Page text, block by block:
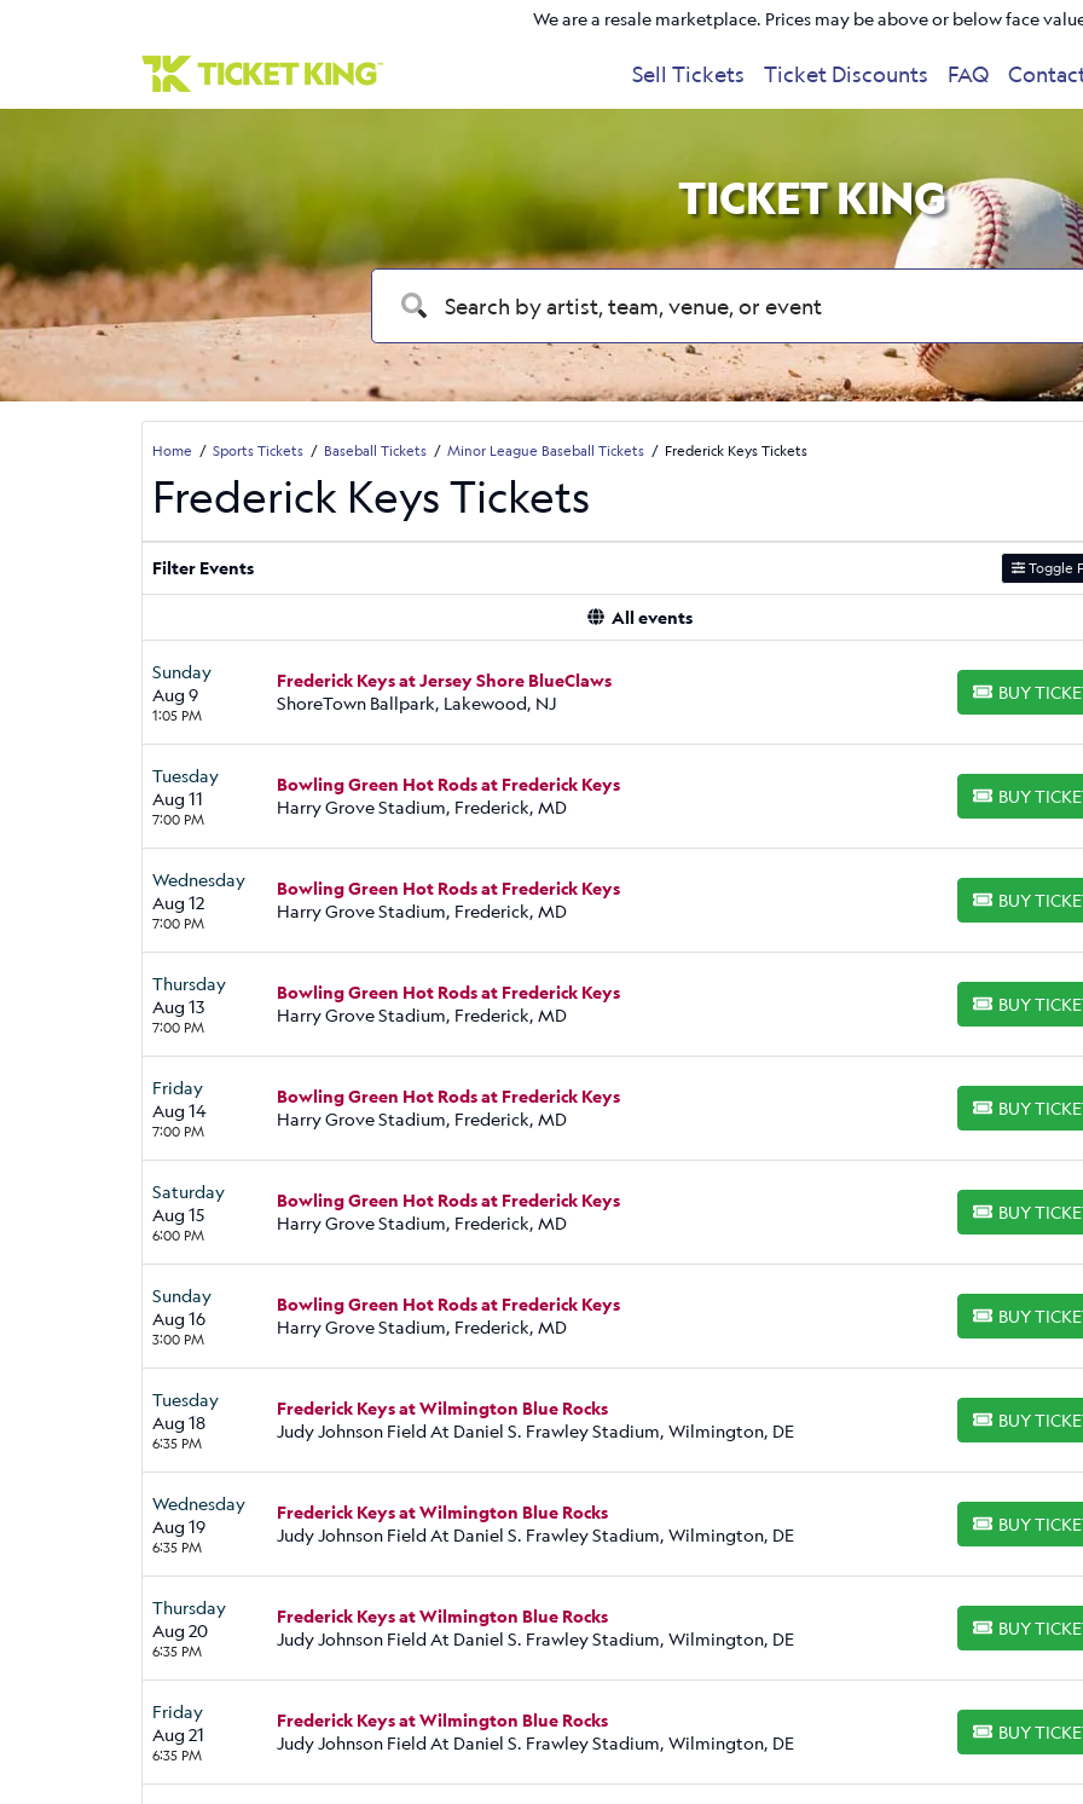
We are a resale marketplace. Prices may be above or below face
Sell Tickets Ticket Discounts FAQ
TICKET KING
Home Sports Tickets Baseball Tickets Minor League Baseball Tickets Frederick Keys Tickets
Frederick Keys Tickets
Filter Events Toggle
All events
Sunday
Aug 9
1:05 PM
Frederick Keys at Jersey Shore BlueClaws
ShoreTown Ballpark, Lakewood, NJ
BUY
BUY TICKETS
Tuesday
Aug 11
7:00 PM
Bowling Green Hot Rods at Frederick Keys
Harry Grove Stadium, Frederick, MD
BUY
BUY TICKETS
Wednesday
Aug 12
7:00 PM
Bowling Green Hot Rods at Frederick Keys
Harry Grove Stadium, Frederick, MD
BUY
BUY TICKETS
Thursday
Aug 13
7:00 PM
Bowling Green Hot Rods at Frederick Keys
Harry Grove Stadium, Frederick, MD
BUY
BUY TICKETS
Friday
Aug 14
7:00 PM
Bowling Green Hot Rods at Frederick Keys
Harry Grove Stadium, Frederick, MD
BUY
BUY TICKETS
Saturday
Aug 15
6:00 PM
Bowling Green Hot Rods at Frederick Keys
Harry Grove Stadium, Frederick, MD
BUY
BUY TICKETS
Sunday
Aug 16
3:00 PM
Bowling Green Hot Rods at Frederick Keys
Harry Grove Stadium, Frederick, MD
BUY
BUY TICKETS
Tuesday
Aug 18
6:35 PM
Frederick Keys at Wilmington Blue Rocks
Judy Johnson Field At Daniel S. Frawley Stadium, Wilmington, DE
BUY
BUY TICKETS
Wednesday
Aug 19
6:35 PM
Frederick Keys at Wilmington Blue Rocks
Judy Johnson Field At Daniel S. Frawley Stadium, Wilmington, DE
BUY
BUY TICKETS
Thursday
Aug 20
6:35 PM
Frederick Keys at Wilmington Blue Rocks
Judy Johnson Field At Daniel S. Frawley Stadium, Wilmington, DE
BUY
BUY TICKETS
Friday
Aug 21
6:35 PM
Frederick Keys at Wilmington Blue Rocks
Judy Johnson Field At Daniel S. Frawley Stadium, Wilmington, DE
BUY
BUY TICKETS